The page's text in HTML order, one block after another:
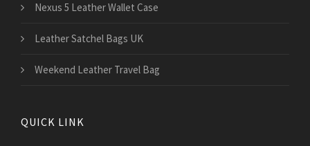
Nexus 5 Leather Wallet Case
Leather Satchel Bags UK
Weekend Leather Travel Bag
QUICK LINK